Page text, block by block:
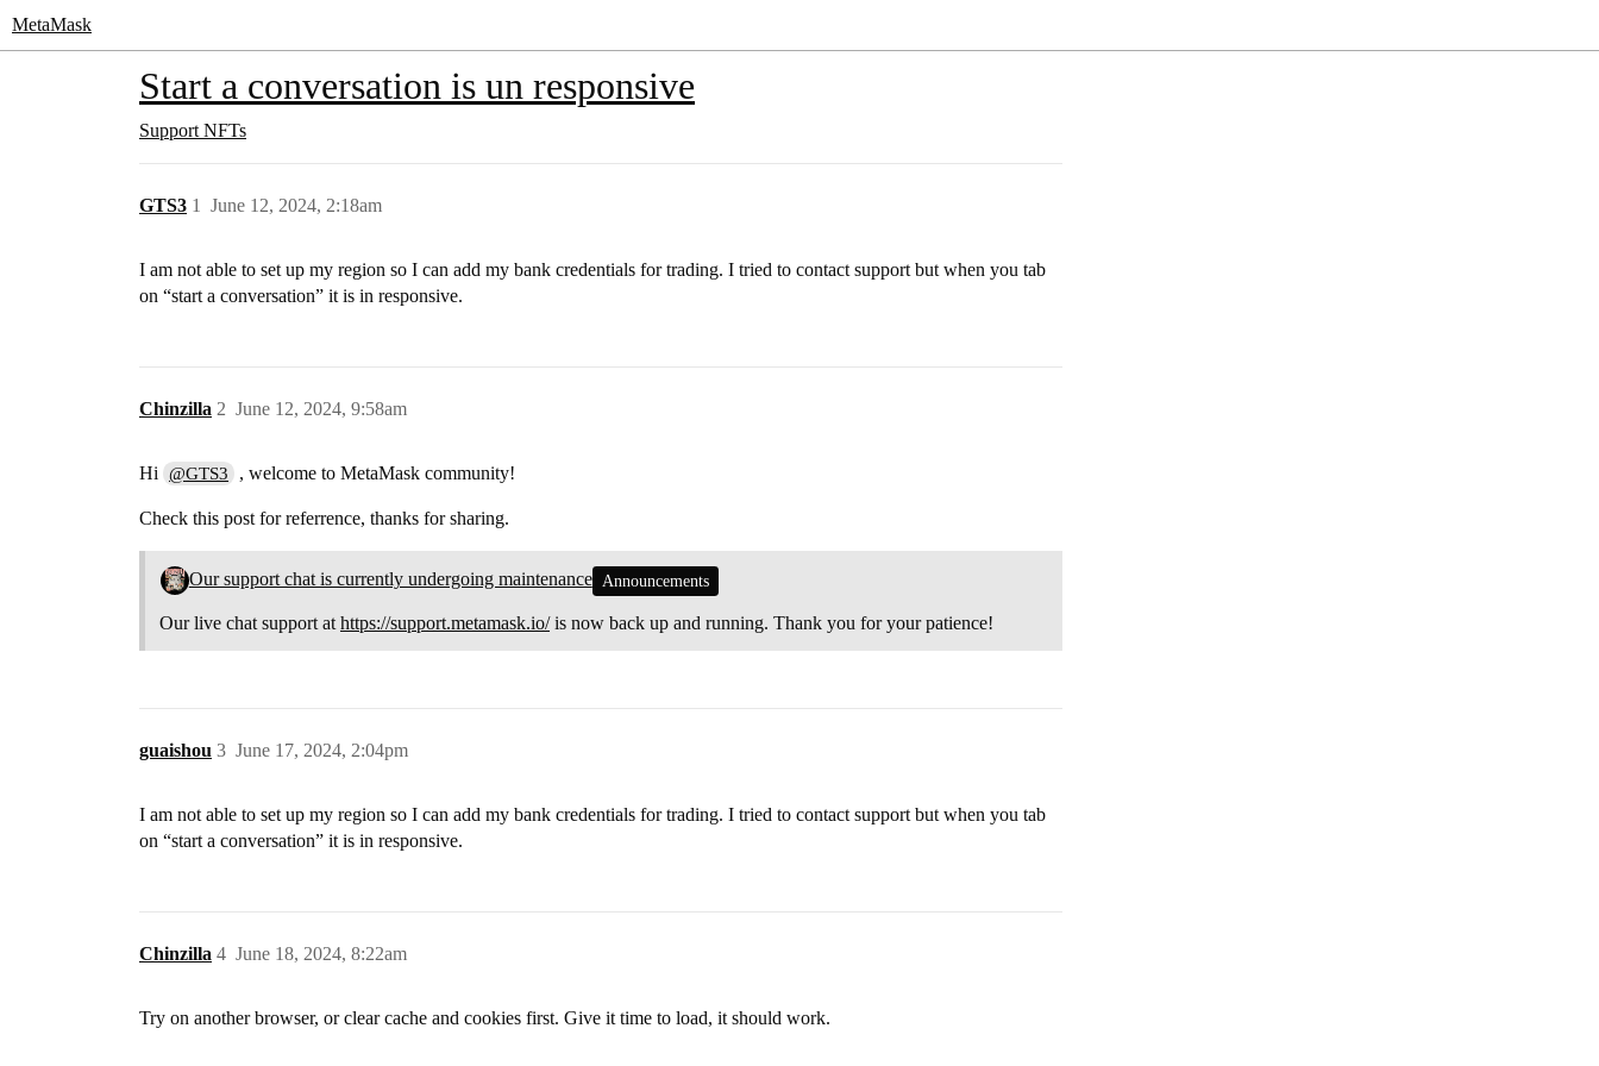
MetaMask
Start a conversation is un responsive
Support NFTs
GTS3 June 12, 2024, 2:18am
1
I am not able to set up my region so I can add my bank credentials for trading. I tried to contact support but when you tab
on “start a conversation” it is in responsive.
Chinzilla June 12, 2024, 9:58am
2
Hi @GTS3 , welcome to MetaMask community!
Check this post for referrence, thanks for sharing.
Our support chat is currently undergoing maintenance Announcements
Our live chat support at https://support.metamask.io/is now back up and running. Thank you for your patience!
guaishou June 17, 2024, 2:04pm
3
I am not able to set up my region so I can add my bank credentials for trading. I tried to contact support but when you tab
on “start a conversation” it is in responsive.
Chinzilla June 18, 2024, 8:22am
4
Try on another browser, or clear cache and cookies first. Give it time to load, it should work.